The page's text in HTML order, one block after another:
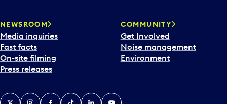
NEWSROOM
Media inquiries
Fast facts
On-site filming
Press releases
COMMUNITY
Get Involved
Noise management
Environment
X InstagramFacebook
TiktokLinkedInYouTube